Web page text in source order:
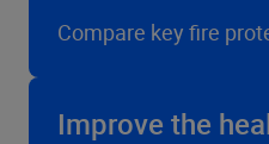
Compare key fire
Improve the